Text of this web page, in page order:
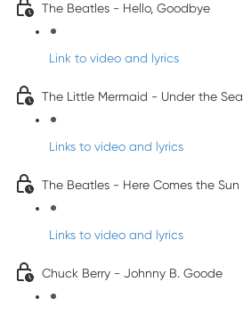
The Beatles - Hello, Goodbye
Link to video and lyrics
The Little Mermaid - Under the Sea
Links to video and lyrics
The Beatles - Here Comes the Sun
Links to video and lyrics
Chuck Berry - Johnny B. Goode